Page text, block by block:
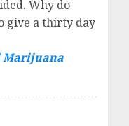
Why do
give a thirty day
Marijuana